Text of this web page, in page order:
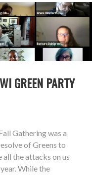
GREEN PARTY
Gathering was a
of Greens to
the attacks on us
While the